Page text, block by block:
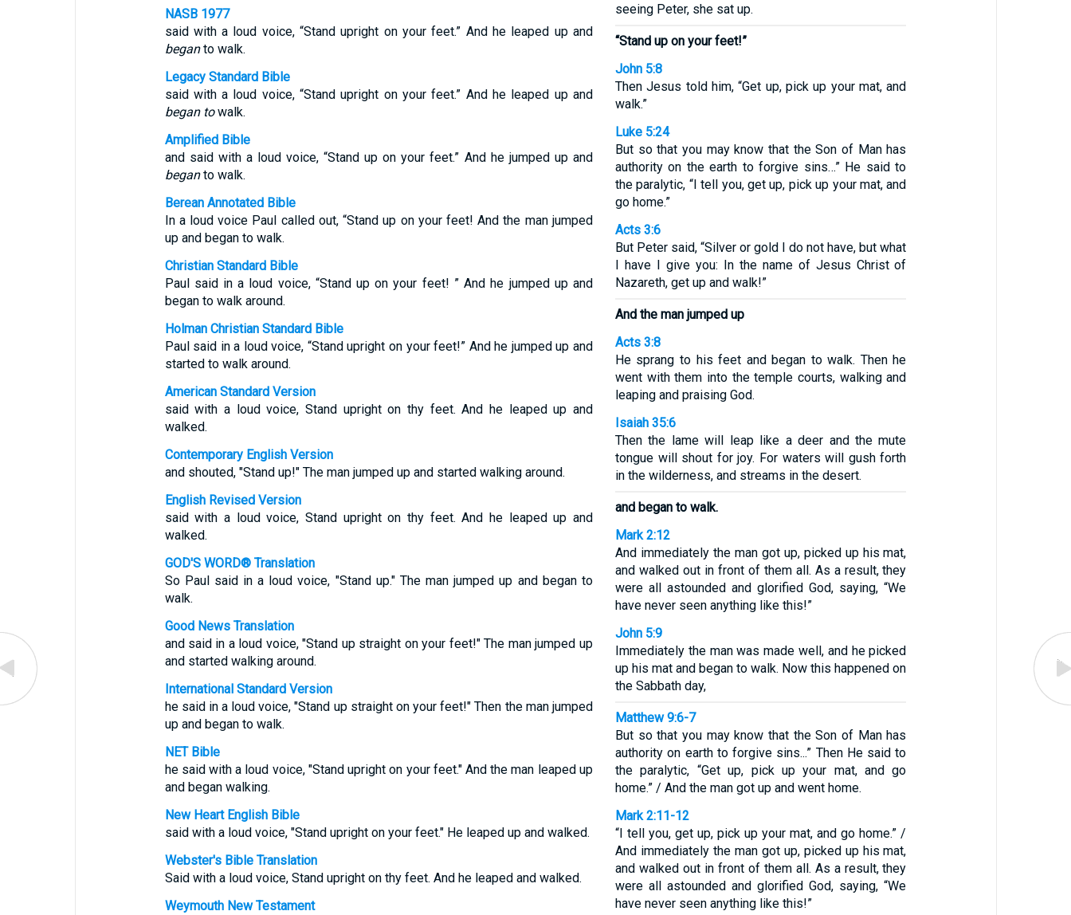
NASB 1977
said with a loud voice, “Stand upright on your feet.” And he leaped up and
beganto walk.
Legacy Standard Bible
said with a loud voice, “Stand upright on your feet.” And he leaped up and
began towalk.
Amplified Bible
and said with a loud voice, “Stand up on your feet.” And he jumped up and
beganto walk.
Berean Annotated Bible
In a loud voice Paul called out, “Stand up on your feet! And the man jumped
up and began to walk.
Christian Standard Bible
Paul said in a loud voice, “Stand up on your feet! ” And he jumped up and
began to walk around.
Holman Christian Standard Bible
Paul said in a loud voice, “Stand upright on your feet!” And he jumped up and
started to walk around.
American Standard Version
said with a loud voice, Stand upright on thy feet. And he leaped up and
walked.
Contemporary English Version
and shouted, "Stand up!" The man jumped up and started walking around.
English Revised Version
said with a loud voice, Stand upright on thy feet. And he leaped up and
walked.
GOD'S WORD® Translation
So Paul said in a loud voice, "Stand up." The man jumped up and began to
walk.
Good News Translation
and said in a loud voice, "Stand up straight on your feet!" The man jumped up
and started walking around.
International Standard Version
he said in a loud voice, "Stand up straight on your feet!" Then the man jumped
up and began to walk.
NET Bible
he said with a loud voice, "Stand upright on your feet." And the man leaped up
and began walking.
New Heart English Bible
said with a loud voice, "Stand upright on your feet." He leaped up and walked.
Webster's Bible Translation
Said with a loud voice, Stand upright on thy feet. And he leaped and walked.
Weymouth New Testament
seeing Peter, she sat up.
“Stand up on your feet!”
John 5:8
Then Jesus told him, “Get up, pick up your mat, and
walk.”
Luke 5:24
But so that you may know that the Son of Man has
authority on the earth to forgive sins…” He said to
the paralytic, “I tell you, get up, pick up your mat, and
go home.”
Acts 3:6
But Peter said, “Silver or gold I do not have, but what
I have I give you: In the name of Jesus Christ of
Nazareth, get up and walk!”
And the man jumped up
Acts 3:8
He sprang to his feet and began to walk. Then he
went with them into the temple courts, walking and
leaping and praising God.
Isaiah 35:6
Then the lame will leap like a deer and the mute
tongue will shout for joy. For waters will gush forth
in the wilderness, and streams in the desert.
and began to walk.
Mark 2:12
And immediately the man got up, picked up his mat,
and walked out in front of them all. As a result, they
were all astounded and glorified God, saying, “We
have never seen anything like this!”
John 5:9
Immediately the man was made well, and he picked
up his mat and began to walk. Now this happened on
the Sabbath day,
Matthew 9:6-7
But so that you may know that the Son of Man has
authority on earth to forgive sins...” Then He said to
the paralytic, “Get up, pick up your mat, and go
home.” / And the man got up and went home.
Mark 2:11-12
“I tell you, get up, pick up your mat, and go home.” /
And immediately the man got up, picked up his mat,
and walked out in front of them all. As a result, they
were all astounded and glorified God, saying, “We
have never seen anything like this!”